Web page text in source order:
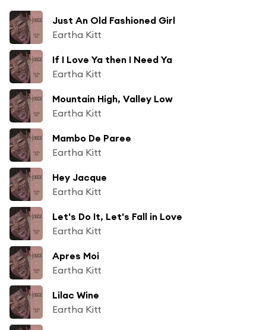
Just An Old Fashioned Girl
Eartha Kitt
If I Love Ya then I Need Ya
Eartha Kitt
Mountain High, Valley Low
Eartha Kitt
Mambo De Paree
Eartha Kitt
Hey Jacque
Eartha Kitt
Let's Do It, Let's Fall in Love
Eartha Kitt
Apres Moi
Eartha Kitt
Lilac Wine
Eartha Kitt